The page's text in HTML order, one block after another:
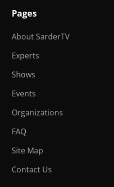
Pages
About SarderTV
Experts
Shows
Events
Organizations
FAQ
Site Map
Contact Us